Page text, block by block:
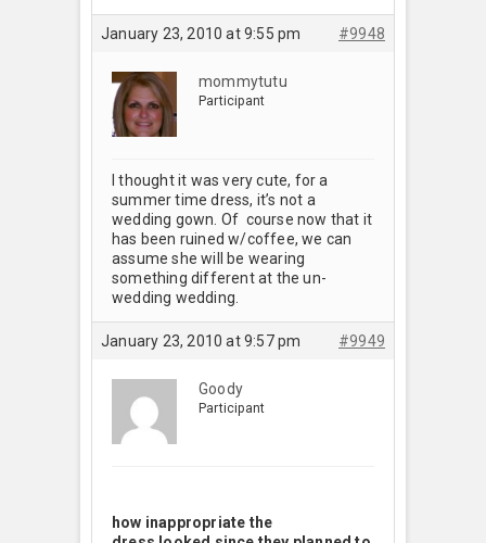
January 23, 2010 at 9:55 pm #9948
mommytutu
Participant
I thought it was very cute, for a
summer time dress, it’s not a
wedding gown. Of course now that it
has been ruined w/coffee, we can
assume she will be wearing
something different at the un-
wedding wedding.
January 23, 2010 at 9:57 pm #9949
Goody
Participant
how inappropriate the